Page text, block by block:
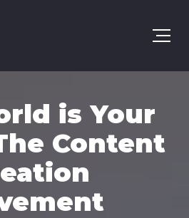
is Your
Content